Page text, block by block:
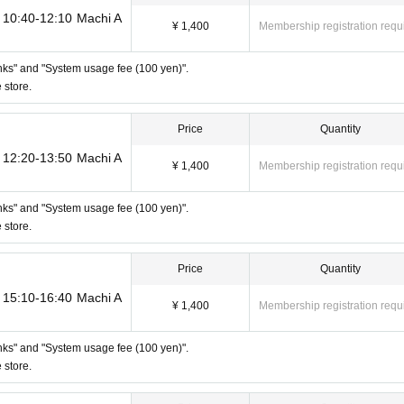
Taro"
2"
show "an ID that proves that your name is the same as the account name
If we are unable to verify your ID, we will refuse to let you in.
be used for ID verification:
Please note that any other forms of
your ID upon entering the store
make it unusable will not be accepted for identification when entering the
listed above.
12:10 Machi A
¥ 1,400 Membership registration
and "System usage fee (100 yen)".
store.
13:50 Machi A
Price
¥ 1,400
Quantity
Membership registration
and "System usage fee (100 yen)".
store.
16:40 Machi A
Price
¥ 1,400
Quantity
Membership registration
and "System usage fee (100 yen)".
store.